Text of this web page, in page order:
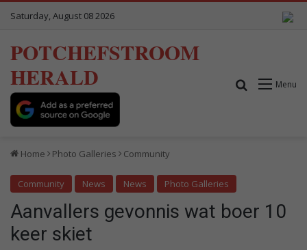
Saturday, August 08 2026
POTCHEFSTROOM
HERALD
Menu
Search for
Home Photo Galleries Community
Community News News Photo Galleries
Aanvallers gevonnis wat boer 10
keer skiet